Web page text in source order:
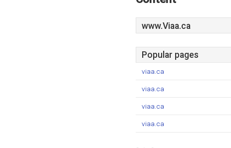
www.Viaa.ca
Popular pages
viaa.ca
viaa.ca
viaa.ca
viaa.ca